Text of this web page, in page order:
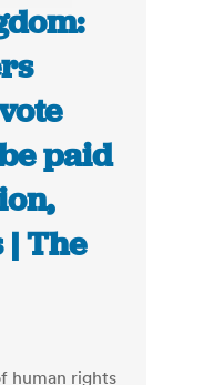
paid
| The
human rights